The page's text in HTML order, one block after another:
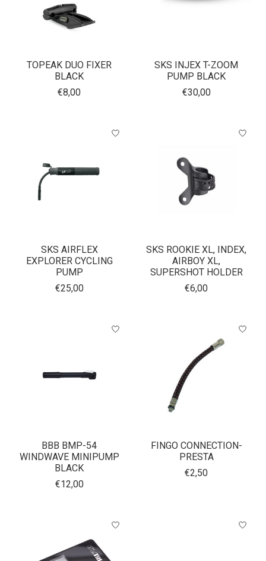
TOPEAK DUO FIXER
BLACK
€8,00
SKS INJEX T-ZOOM
PUMP BLACK
€30,00
SKS AIRFLEX
EXPLORER CYCLING
PUMP
€25,00
SKS ROOKIE XL, INDEX,
AIRBOY XL,
SUPERSHOT HOLDER
€6,00
BBB BMP-54
WINDWAVE MINIPUMP
BLACK
€12,00
FINGO CONNECTION-
PRESTA
€2,50